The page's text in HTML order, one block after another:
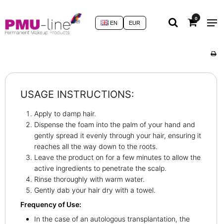
0
EUR
EN
USAGE INSTRUCTIONS:
Apply to damp hair.
Dispense the foam into the palm of your hand and
gently spread it evenly through your hair, ensuring it
reaches all the way down to the roots.
Leave the product on for a few minutes to allow the
active ingredients to penetrate the scalp.
Rinse thoroughly with warm water.
Gently dab your hair dry with a towel.
Frequency of Use:
In the case of an autologous transplantation, the